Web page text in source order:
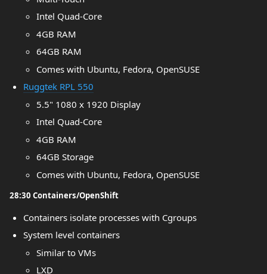
Intel Quad-Core
4GB RAM
64GB RAM
Comes with Ubuntu, Fedora, OpenSUSE
Ruggtek RPL 550
5.5" 1080 x 1920 Display
Intel Quad-Core
4GB RAM
64GB Storage
Comes with Ubuntu, Fedora, OpenSUSE
28:30 Containers/OpenShift
Containers isolate processes with Cgroups
System level containers
Similar to VMs
LXD